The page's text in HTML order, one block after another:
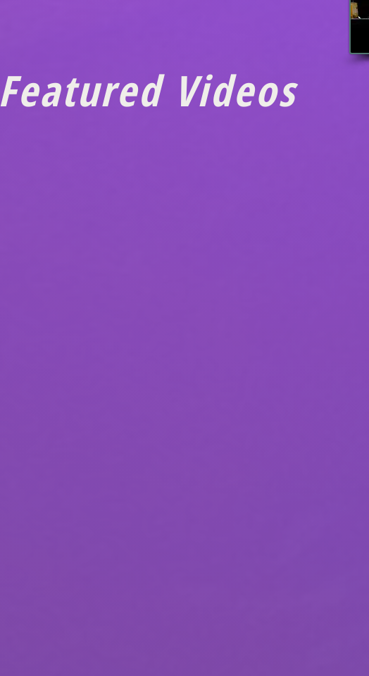
Featured Videos